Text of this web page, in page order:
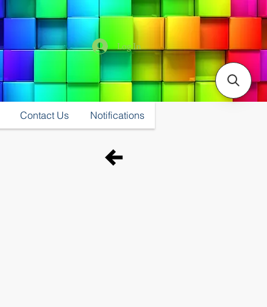
Log In
Contact Us Notifications